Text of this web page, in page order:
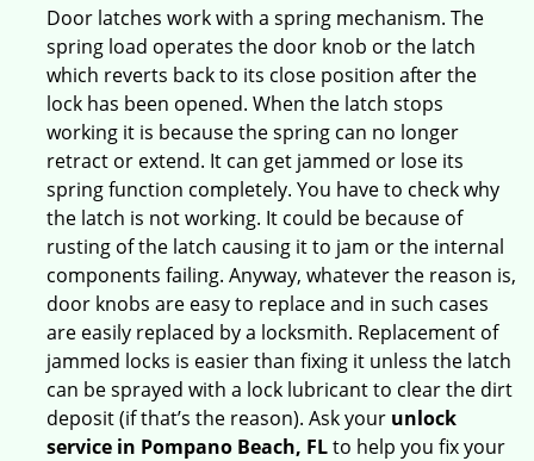
Door latches work with a spring mechanism. The
spring load operates the door knob or the latch
which reverts back to its close position after the
lock has been opened. When the latch stops
working it is because the spring can no longer
retract or extend. It can get jammed or lose its
spring function completely. You have to check why
the latch is not working. It could be because of
rusting of the latch causing it to jam or the internal
components failing. Anyway, whatever the reason is,
door knobs are easy to replace and in such cases
are easily replaced by a locksmith. Replacement of
jammed locks is easier than fixing it unless the latch
can be sprayed with a lock lubricant to clear the dirt
deposit (if that’s the reason). Ask your unlock
service in Pompano Beach, FLto help you fix your